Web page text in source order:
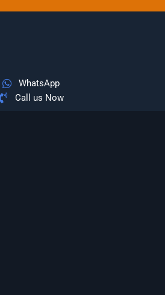
WhatsApp
Call us Now